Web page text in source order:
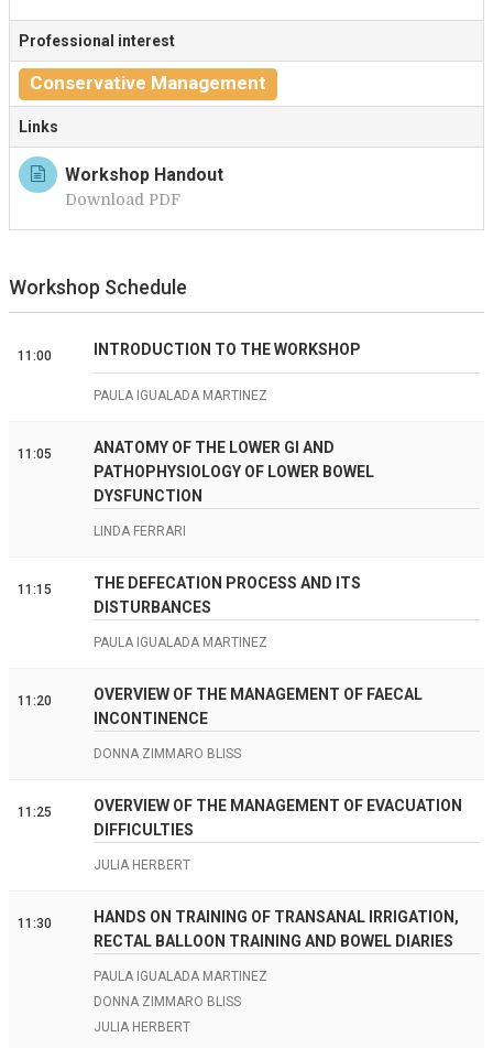
Professional interest
Conservative Management
Links
Workshop Handout
Download PDF
Workshop Schedule
11:00 INTRODUCTION TO THE WORKSHOP
PAULA IGUALADA MARTINEZ
11:05
ANATOMY OF THE LOWER GI AND
PATHOPHYSIOLOGY OF LOWER BOWEL
DYSFUNCTION
LINDA FERRARI
11:15
THE DEFECATION PROCESS AND ITS
DISTURBANCES
PAULA IGUALADA MARTINEZ
11:20
OVERVIEW OF THE MANAGEMENT OF FAECAL
INCONTINENCE
DONNA ZIMMARO BLISS
11:25
OVERVIEW OF THE MANAGEMENT OF EVACUATION
DIFFICULTIES
JULIA HERBERT
11:30
HANDS ON TRAINING OF TRANSANAL IRRIGATION,
RECTAL BALLOON TRAINING AND BOWEL DIARIES
PAULA IGUALADA MARTINEZ
DONNA ZIMMARO BLISS
JULIA HERBERT